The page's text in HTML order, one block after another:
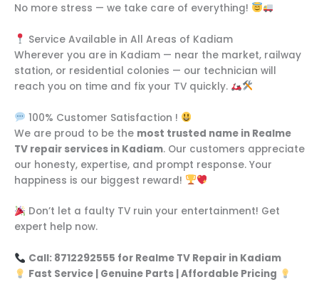
No more stress — we take care of everything!
Service Available in All Areas of Kadiam
Wherever you are in Kadiam — near the market, railway
station, or residential colonies — our technician will
reach you on time and fix your TV quickly.
100% Customer Satisfaction !
We are proud to be the most trusted name in Realme
TV repair services in Kadiam. Our customers appreciate
our honesty, expertise, and prompt response. Your
happiness is our biggest reward!
Don’t let a faulty TV ruin your entertainment! Get
expert help now.
Call: 8712292555 for Realme TV Repair in Kadiam
Fast Service | Genuine Parts | Affordable Pricing